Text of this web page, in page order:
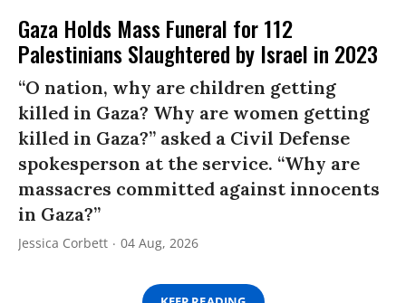
Gaza Holds Mass Funeral for 112
Palestinians Slaughtered by Israel in 2023
“O nation, why are children getting
killed in Gaza? Why are women getting
killed in Gaza?” asked a Civil Defense
spokesperson at the service. “Why are
massacres committed against innocents
in Gaza?”
Jessica Corbett 04 Aug, 2026